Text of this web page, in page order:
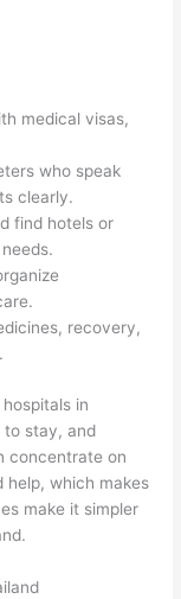
medical visas,
who speak
clearly.
find hotels or
recovery,
in
to stay, and
concentrate on
help, which makes
make it simpler